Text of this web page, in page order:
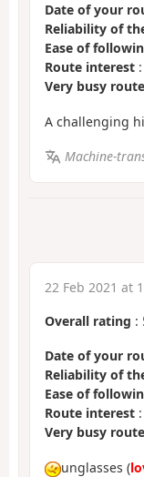
Date of your
Reliability of
Ease of
Route interest
Very busy route
A challenging
Machine-
22 Feb 2021 at
Overall rating :
Date of your
Reliability of
Ease of
Route interest
Very busy route
unglasses (